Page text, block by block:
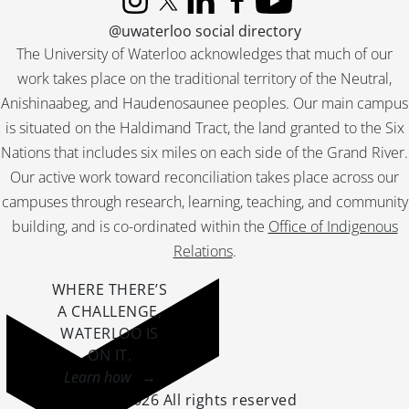
[File] 166 - Schantz, Orpheus Moyer : Morton Park., September 9, 1892
[File] 167 - Schantz, Orpheus Moyer : store interior., August 5, 1887
[File] 168 - Schantz, Orpheus Moyer., 1917
[File] 169 - Schantz, Orpheus Moyer., May 27, 1884
[File] 170 - Schantz, Orpheus Moyer., [19--]
[File] 171 - Schantz, Orpheus Moyer., January 1924
[File] 172 - Schantz photographs : album page., [19--]
[File] 173 - Schantz photographs : album page., [19--]
[File] 174 - Schantz photographs : album page., [ca. 1902]
[File] 175 - Schantz photographs : album page., [ca. 1915]
[File] 176 - Schantz, Ruth and family., [19--]
[File] 177 - Schantz, Ruth and Worth., 1903
[File] 178 - Schantz, Ruth and Worth., August 1904
[File] 179 - Schantz, Ruth and Worth., 1904
[File] 180 - Schantz, Ruth., September 30, 1899
[File] 181 - Schantz, Ruth., November 18, 1896
[File] 182 - Schantz, Ruth., [191-]
[File] 183 - Schantz, Ruth., [190-?]
The University of Waterloo acknowledges that much of our
work takes place on the traditional territory of the Neutral,
Anishinaabeg, and Haudenosaunee peoples. Our main campus
is situated on the Haldimand Tract, the land granted to the Six
Nations that includes six miles on each side of the Grand River.
Our active work toward reconciliation takes place across our
campuses through research, learning, teaching, and community
building, and is co-ordinated within the Office of Indigenous
Relations.
InstagramX (formerly Twitter)
LinkedInFacebook
YouTube
@uwaterloo social directory
WHERE THERE’S
A CHALLENGE,
WATERLOO IS
ON IT.
Learn how →
©2026 All rights reserved